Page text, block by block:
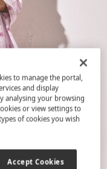
to manage the portal,
and display
analysing your browsing
or view settings to
of cookies you wish
Accept Cookies